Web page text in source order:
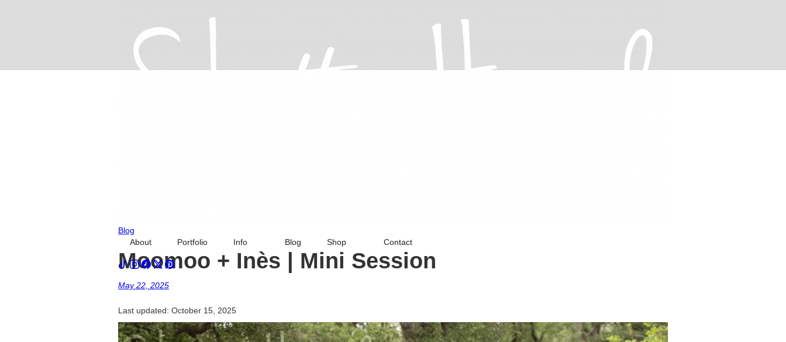
About Portfolio Info Blog Shop Contact
Blog
Moomoo + Inès | Mini Session
May 22, 2025
Last updated: October 15, 2025